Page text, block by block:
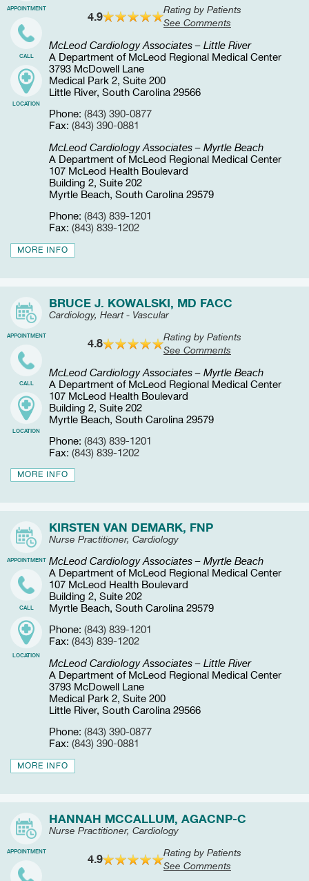
APPOINTMENT
CALL
LOCATION
4.9
Rating by Patients
See Comments
McLeod Cardiology Associates – Little River
A Department of McLeod Regional Medical Center
3793 McDowell Lane
Medical Park 2, Suite 200
Little River, South Carolina 29566
Phone: (843) 390-0877
Fax: (843) 390-0881
McLeod Cardiology Associates – Myrtle Beach
A Department of McLeod Regional Medical Center
107 McLeod Health Boulevard
Building 2, Suite 202
Myrtle Beach, South Carolina 29579
Phone: (843) 839-1201
Fax: (843) 839-1202
MORE INFO
APPOINTMENT
CALL
LOCATION
BRUCE J. KOWALSKI, MD FACC
Cardiology, Heart - Vascular
4.8
Rating by Patients
See Comments
McLeod Cardiology Associates – Myrtle Beach
A Department of McLeod Regional Medical Center
107 McLeod Health Boulevard
Building 2, Suite 202
Myrtle Beach, South Carolina 29579
Phone: (843) 839-1201
Fax: (843) 839-1202
MORE INFO
APPOINTMENT
CALL
LOCATION
KIRSTEN VAN DEMARK, FNP
Nurse Practitioner, Cardiology
McLeod Cardiology Associates – Myrtle Beach
A Department of McLeod Regional Medical Center
107 McLeod Health Boulevard
Building 2, Suite 202
Myrtle Beach, South Carolina 29579
Phone: (843) 839-1201
Fax: (843) 839-1202
McLeod Cardiology Associates – Little River
A Department of McLeod Regional Medical Center
3793 McDowell Lane
Medical Park 2, Suite 200
Little River, South Carolina 29566
Phone: (843) 390-0877
Fax: (843) 390-0881
MORE INFO
APPOINTMENT
HANNAH MCCALLUM, AGACNP-C
Nurse Practitioner, Cardiology
4.9
Rating by Patients
See Comments